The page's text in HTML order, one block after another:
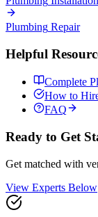
Plumbing Repair
Helpful
Complete
How to
FAQ
Ready to Get
Get matched with
View Experts Below